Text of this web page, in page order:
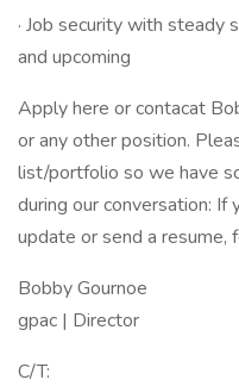
· Job security with
and upcoming
Apply here or contacat
or any other position.
list/portfolio so we have
during our conversation: If
update or send a resume,
Bobby Gournoe
gpac | Director
C/T: